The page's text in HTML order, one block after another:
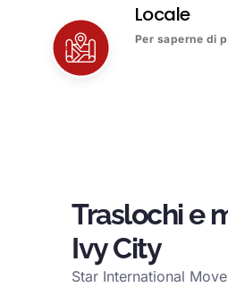
Locale
Per saperne di
Traslochi e
Ivy City
Star International